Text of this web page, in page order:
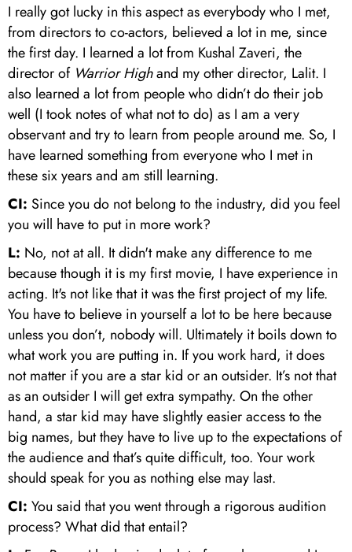
I really got lucky in this aspect as everybody who I met,
from directors to co-actors, believed a lot in me, since
the first day. I learned a lot from Kushal Zaveri, the
director of Warrior Highand my other director, Lalit. I
also learned a lot from people who didn’t do their job
well (I took notes of what not to do) as I am a very
observant and try to learn from people around me. So, I
have learned something from everyone who I met in
these six years and am still learning.
CI: Since you do not belong to the industry, did you feel
you will have to put in more work?
L: No, not at all. It didn't make any difference to me
because though it is my first movie, I have experience in
acting. It's not like that it was the first project of my life.
You have to believe in yourself a lot to be here because
unless you don’t, nobody will. Ultimately it boils down to
what work you are putting in. If you work hard, it does
not matter if you are a star kid or an outsider. It’s not that
as an outsider I will get extra sympathy. On the other
hand, a star kid may have slightly easier access to the
big names, but they have to live up to the expectations of
the audience and that’s quite difficult, too. Your work
should speak for you as nothing else may last.
CI: You said that you went through a rigorous audition
process? What did that entail?